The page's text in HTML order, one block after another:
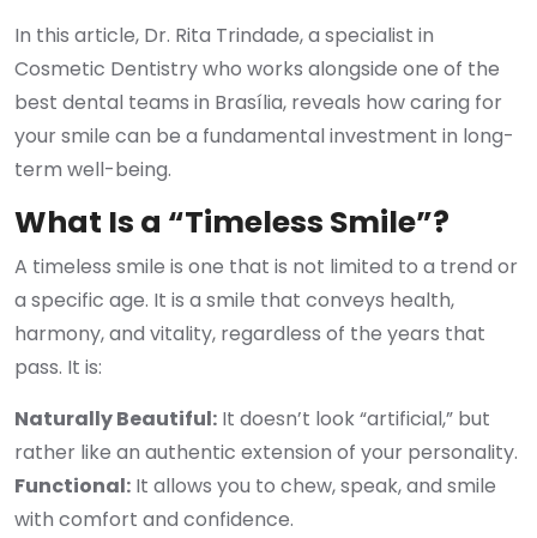
In this article, Dr. Rita Trindade, a specialist in
Cosmetic Dentistry who works alongside one of the
best dental teams in Brasília, reveals how caring for
your smile can be a fundamental investment in long-
term well-being.
What Is a “Timeless Smile”?
A timeless smile is one that is not limited to a trend or
a specific age. It is a smile that conveys health,
harmony, and vitality, regardless of the years that
pass. It is:
Naturally Beautiful: It doesn’t look “artificial,” but
rather like an authentic extension of your personality.
Functional: It allows you to chew, speak, and smile
with comfort and confidence.